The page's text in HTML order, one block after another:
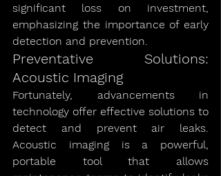
significant loss on investment,
emphasizing the importance of early
detection and prevention.
Preventative Solutions:
Acoustic Imaging
Fortunately, advancements in
technology offer effective solutions to
detect and prevent air leaks.
Acoustic imaging is a powerful,
portable tool that allows